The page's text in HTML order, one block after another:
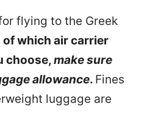
flying to the Greek
of which air carrier
choose,make sure
allowance. Fines
luggage are